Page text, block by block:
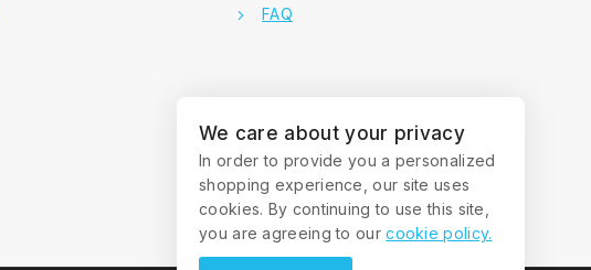
FAQ
We care about your privacy
In order to provide you a personalized
shopping experience, our site uses
cookies. By continuing to use this site,
you are agreeing to ourcookie policy.